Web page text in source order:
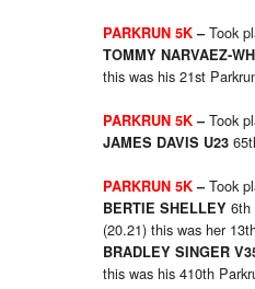
PARKRUN 5K–Took
TOMMY NARVAEZ-
this was his 21st
PARKRUN 5K–Took
JAMES DAVIS U23
PARKRUN 5K–Took
BERTIE SHELLEY 6th
(20.21) this was her
BRADLEY SINGER
this was his 410th